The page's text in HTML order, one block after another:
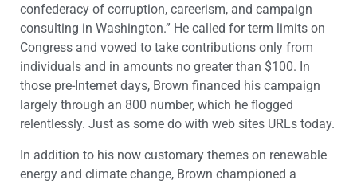
confederacy of corruption, careerism, and campaign
consulting in Washington.” He called for term limits on
Congress and vowed to take contributions only from
individuals and in amounts no greater than $100. In
those pre-Internet days, Brown financed his campaign
largely through an 800 number, which he flogged
relentlessly. Just as some do with web sites URLs today.
In addition to his now customary themes on renewable
energy and climate change, Brown championed a